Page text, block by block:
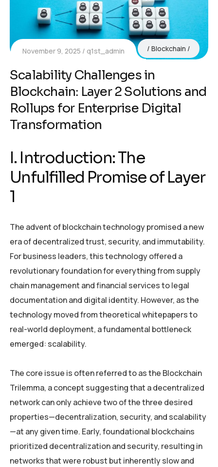
November 9, 2025 q1st_admin Blockchain
Scalability Challenges in
Blockchain: Layer 2 Solutions and
Rollups for Enterprise Digital
Transformation
I. Introduction: The
Unfulfilled Promise of Layer
1
The advent of blockchain technology promised a new
era of decentralized trust, security, and immutability.
For business leaders, this technology offered a
revolutionary foundation for everything from supply
chain management and financial services to legal
documentation and digital identity. However, as the
technology moved from theoretical whitepapers to
real-world deployment, a fundamental bottleneck
emerged: scalability.
The core issue is often referred to as the Blockchain
Trilemma, a concept suggesting that a decentralized
network can only achieve two of the three desired
properties—decentralization, security, and scalability
—at any given time. Early, foundational blockchains
prioritized decentralization and security, resulting in
networks that were robust but inherently slow and